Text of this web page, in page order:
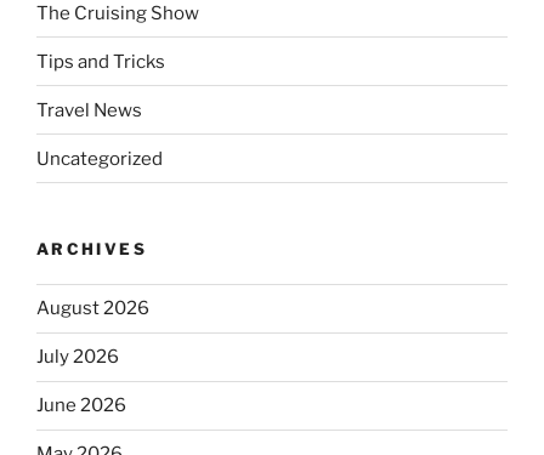
The Cruising Show
Tips and Tricks
Travel News
Uncategorized
ARCHIVES
August 2026
July 2026
June 2026